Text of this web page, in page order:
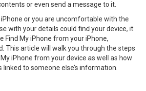
or even send a message to it.
iPhone or you are uncomfortable with the
with your details could find your device, it
Find My iPhone from your iPhone,
This article will walk you through the steps
iPhone from your device as well as how
to someone else’s information.